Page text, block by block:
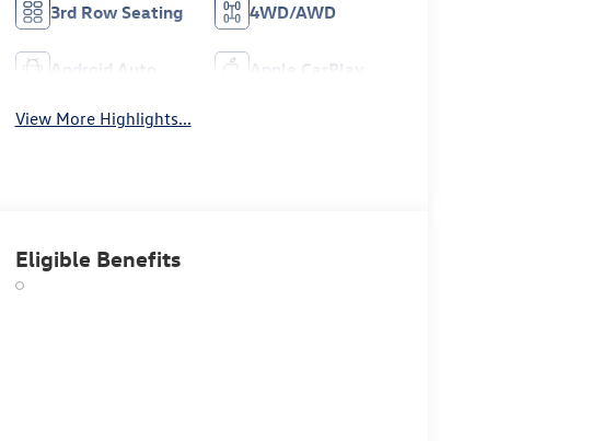
3rd Row Seating 4WD/AWD
Android Auto Apple CarPlay
View More Highlights...
Eligible Benefits